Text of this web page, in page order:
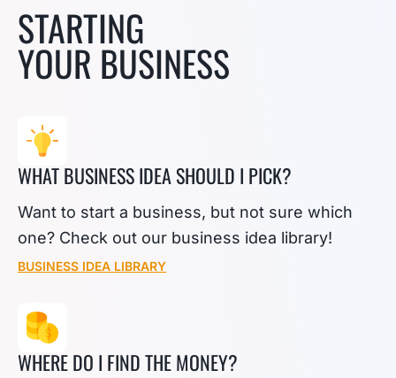
STARTING
YOUR BUSINESS
WHAT BUSINESS IDEA SHOULD I PICK?
Want to start a business, but not sure which
one? Check out our business idea library!
BUSINESS IDEA LIBRARY
WHERE DO I FIND THE MONEY?